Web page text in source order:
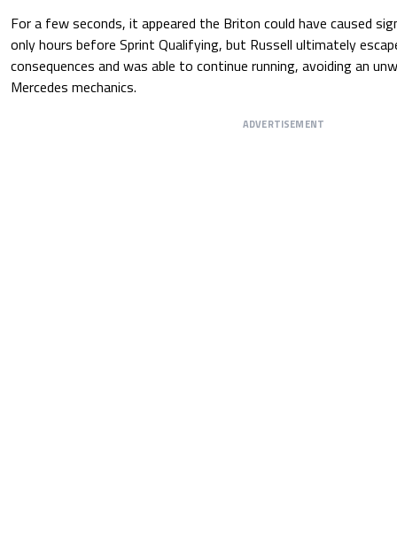
For a few seconds, it appeared the Briton could have caused
only hours before Sprint Qualifying, but Russell ultimately
consequences and was able to continue running, avoiding an
Mercedes mechanics.
ADVERTISEMENT